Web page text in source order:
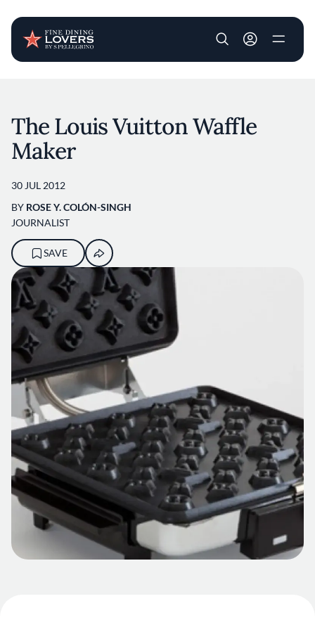
User account
The Louis Vuitton Waffle
Maker
30 JUL 2012
BY ROSE Y. COLÓN-SINGH
JOURNALIST
SAVE